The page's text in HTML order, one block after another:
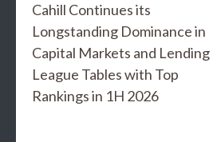
Cahill Continues its
Longstanding Dominance in
Capital Markets and Lending
League Tables with Top
Rankings in 1H 2026